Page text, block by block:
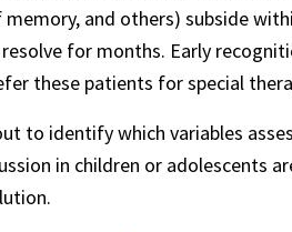
and others) subside
for months. Early
these patients for special
to identify which variables
in children or adolescents